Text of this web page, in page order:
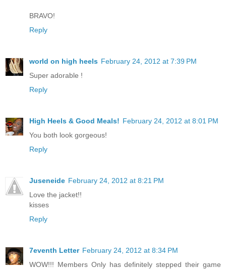
BRAVO!
Reply
world on high heels February 24, 2012 at 7:39 PM
Super adorable !
Reply
High Heels & Good Meals! February 24, 2012 at 8:01 PM
You both look gorgeous!
Reply
Juseneide February 24, 2012 at 8:21 PM
Love the jacket!!
kisses
Reply
7eventh Letter February 24, 2012 at 8:34 PM
WOW!!! Members Only has definitely stepped their game